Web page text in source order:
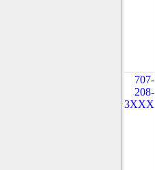
707-
208-
3XXX